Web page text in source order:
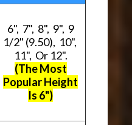
6", 7", 8", 9", 9
1/2" (9.50), 10",
11", Or 12".
(The Most
Popular Height
Is 6")